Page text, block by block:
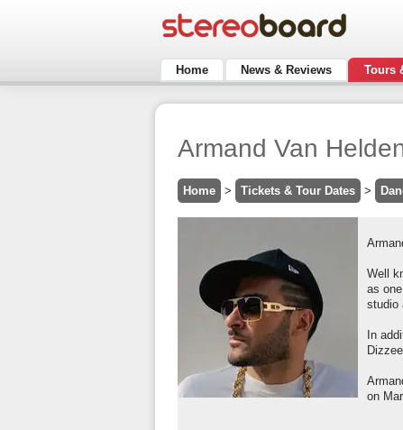
Home News & Reviews Tours
Armand Van
Home > Tickets & Tour Dates >
Well
as
studio
In
on